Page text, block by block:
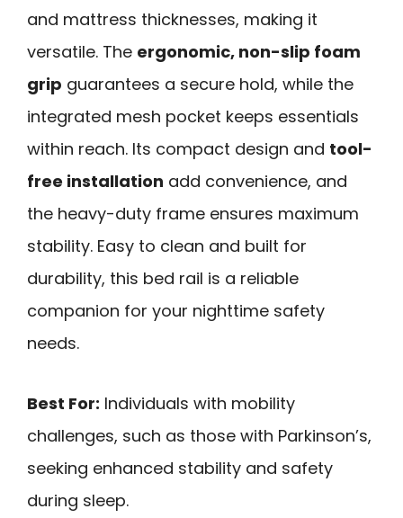
and mattress thicknesses, making it
versatile. The ergonomic, non-slip foam
grip guarantees a secure hold, while the
integrated mesh pocket keeps essentials
within reach. Its compact design and tool-
free installation add convenience, and
the heavy-duty frame ensures maximum
stability. Easy to clean and built for
durability, this bed rail is a reliable
companion for your nighttime safety
needs.
Best For: Individuals with mobility
challenges, such as those with Parkinson’s,
seeking enhanced stability and safety
during sleep.